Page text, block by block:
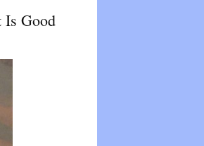
Is Good